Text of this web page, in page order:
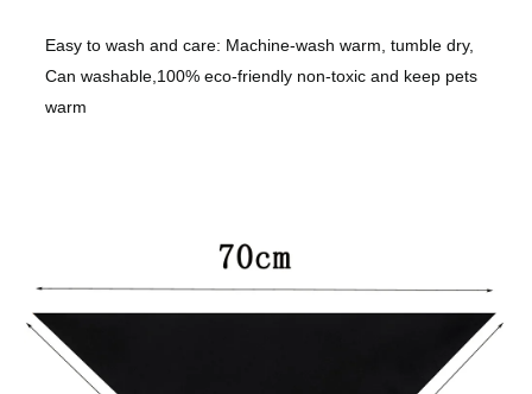
Easy to wash and care: Machine-wash warm, tumble dry,
Can washable,100% eco-friendly non-toxic and keep pets
warm